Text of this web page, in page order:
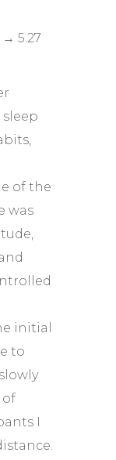
5.27
of the
was
initial
to
of
I